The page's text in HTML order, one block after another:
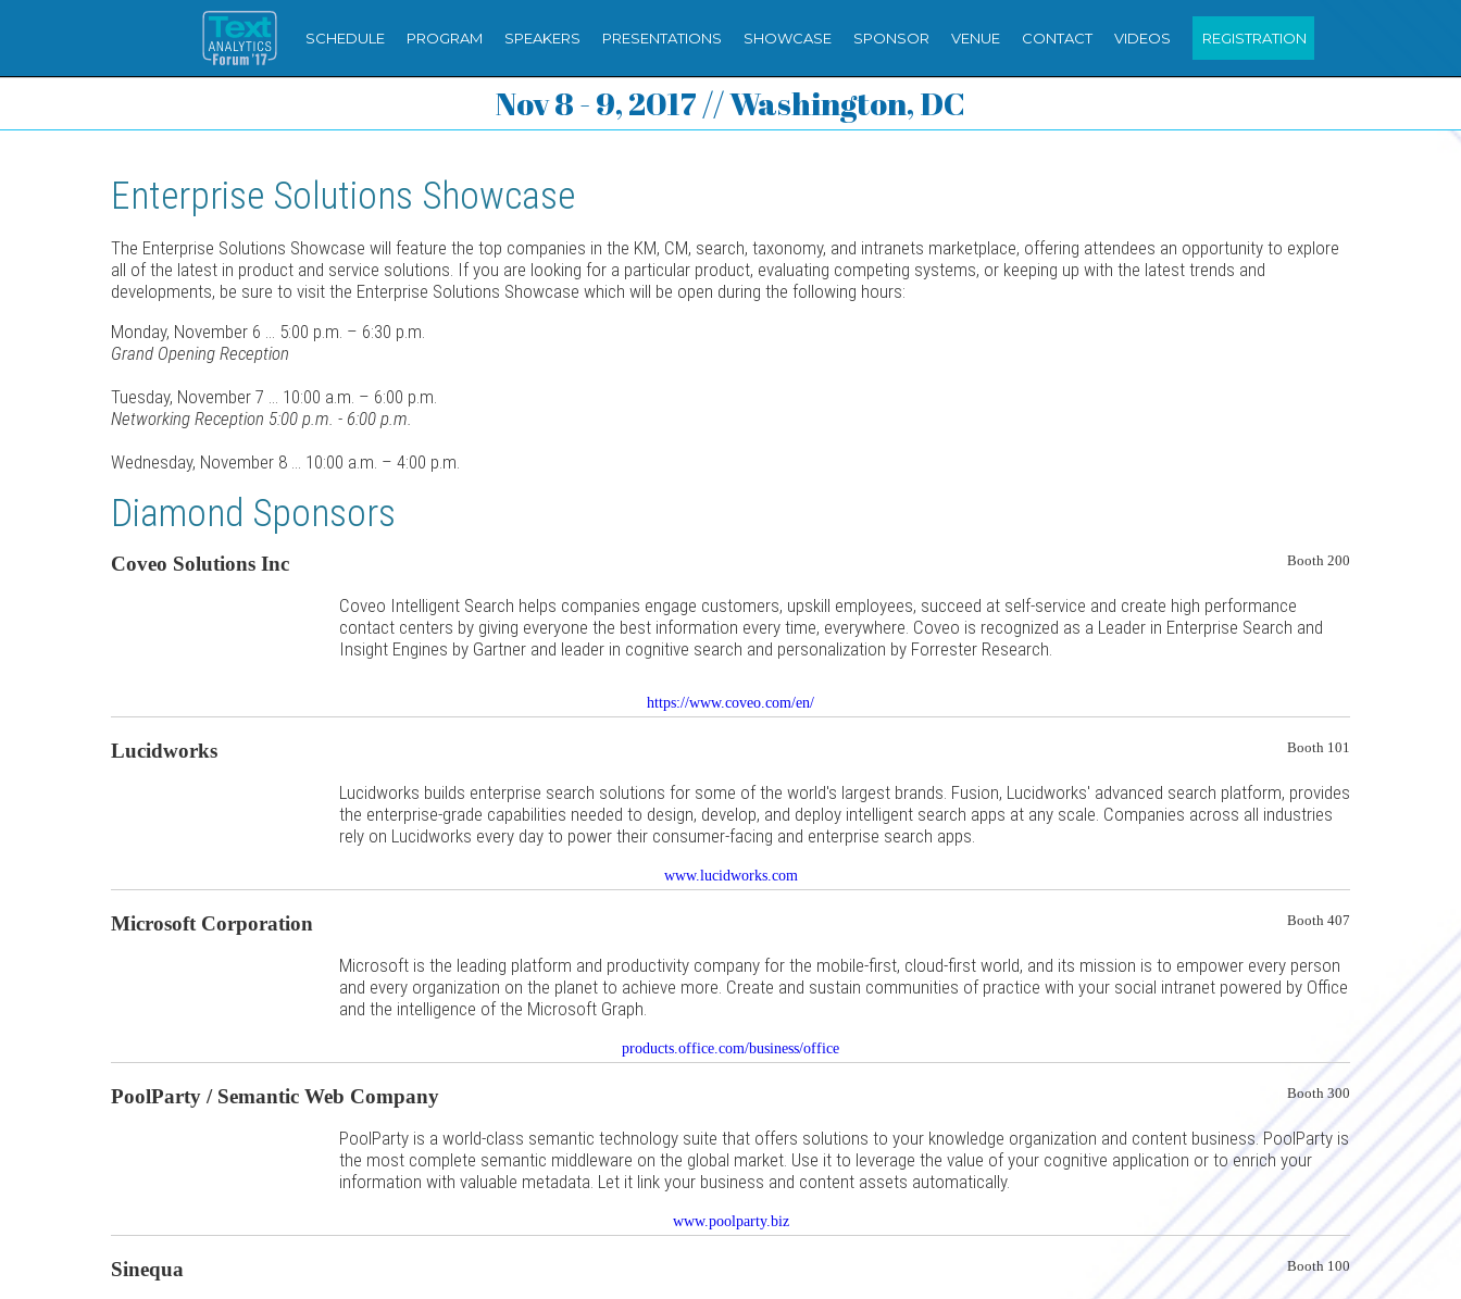
SCHEDULE PROGRAM SPEAKERS PRESENTATIONS SHOWCASE SPONSOR VENUE CONTACT VIDEOS REGISTRATION
Nov 8 - 9, 2017 // Washington, DC
Enterprise Solutions Showcase
The Enterprise Solutions Showcase will feature the top companies in the KM, CM, search, taxonomy, and intranets marketplace, offering attendees an opportunity to explore
all of the latest in product and service solutions. If you are looking for a particular product, evaluating competing systems, or keeping up with the latest trends and
developments, be sure to visit the Enterprise Solutions Showcase which will be open during the following hours:
Monday, November 6 ... 5:00 p.m. – 6:30 p.m.
Grand Opening Reception
Tuesday, November 7 ... 10:00 a.m. – 6:00 p.m.
Networking Reception 5:00 p.m. - 6:00 p.m.
Wednesday, November 8 ... 10:00 a.m. – 4:00 p.m.
Diamond Sponsors
Booth 200
Coveo Solutions Inc
Coveo Intelligent Search helps companies engage customers, upskill employees, succeed at self-service and create high performance
contact centers by giving everyone the best information every time, everywhere. Coveo is recognized as a Leader in Enterprise Search and
Insight Engines by Gartner and leader in cognitive search and personalization by Forrester Research.
https://www.coveo.com/en/
Booth 101
Lucidworks
Lucidworks builds enterprise search solutions for some of the world's largest brands. Fusion, Lucidworks' advanced search platform, provides
the enterprise-grade capabilities needed to design, develop, and deploy intelligent search apps at any scale. Companies across all industries
rely on Lucidworks every day to power their consumer-facing and enterprise search apps.
www.lucidworks.com
Booth 407
Microsoft Corporation
Microsoft is the leading platform and productivity company for the mobile-first, cloud-first world, and its mission is to empower every person
and every organization on the planet to achieve more. Create and sustain communities of practice with your social intranet powered by Office
and the intelligence of the Microsoft Graph.
products.office.com/business/office
Booth 300
PoolParty / Semantic Web Company
PoolParty is a world-class semantic technology suite that offers solutions to your knowledge organization and content business. PoolParty is
the most complete semantic middleware on the global market. Use it to leverage the value of your cognitive application or to enrich your
information with valuable metadata. Let it link your business and content assets automatically.
www.poolparty.biz
Booth 100
Sinequa